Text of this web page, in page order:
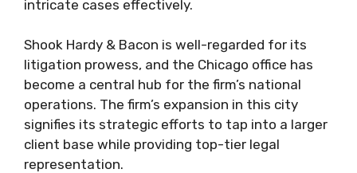
intricate cases effectively.
Shook Hardy & Bacon is well-regarded for its
litigation prowess, and the Chicago office has
become a central hub for the firm’s national
operations. The firm’s expansion in this city
signifies its strategic efforts to tap into a larger
client base while providing top-tier legal
representation.